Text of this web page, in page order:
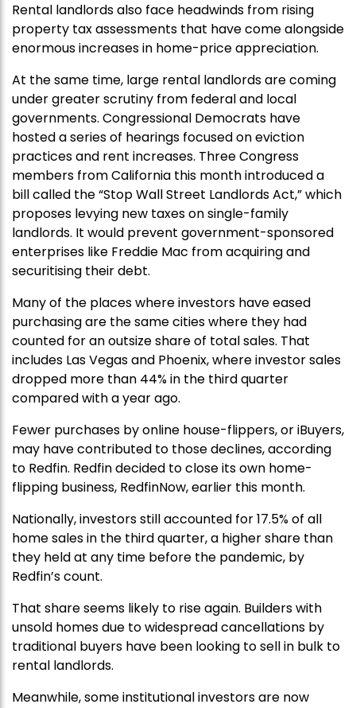
Rental landlords also face headwinds from rising
property tax assessments that have come alongside
enormous increases in home-price appreciation.
At the same time, large rental landlords are coming
under greater scrutiny from federal and local
governments. Congressional Democrats have
hosted a series of hearings focused on eviction
practices and rent increases. Three Congress
members from California this month introduced a
bill called the “Stop Wall Street Landlords Act,” which
proposes levying new taxes on single-family
landlords. It would prevent government-sponsored
enterprises like Freddie Mac from acquiring and
securitising their debt.
Many of the places where investors have eased
purchasing are the same cities where they had
counted for an outsize share of total sales. That
includes Las Vegas and Phoenix, where investor sales
dropped more than 44% in the third quarter
compared with a year ago.
Fewer purchases by online house-flippers, or iBuyers,
may have contributed to those declines, according
to Redfin. Redfin decided to close its own home-
flipping business, RedfinNow, earlier this month.
Nationally, investors still accounted for 17.5% of all
home sales in the third quarter, a higher share than
they held at any time before the pandemic, by
Redfin’s count.
That share seems likely to rise again. Builders with
unsold homes due to widespread cancellations by
traditional buyers have been looking to sell in bulk to
rental landlords.
Meanwhile, some institutional investors are now